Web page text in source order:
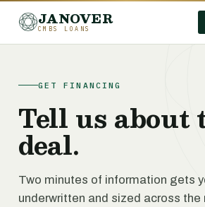
JANOVER
CMBS LOANS
GET FINANCING
Tell us about
deal.
Two minutes of information gets
underwritten and sized across the